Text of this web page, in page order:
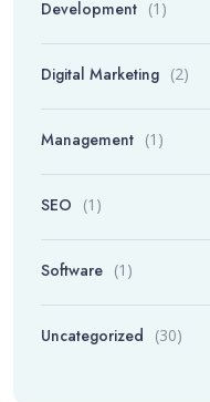
Development (1)
Digital Marketing (2)
Management (1)
SEO (1)
Software (1)
Uncategorized (30)